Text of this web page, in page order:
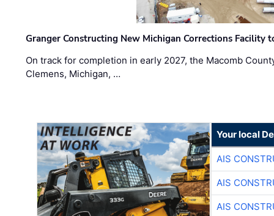
Granger Constructing New Michigan Corrections Facility
On track for completion in early 2027, the Macomb
Clemens, Michigan, …
Your local
AIS
AIS
AIS